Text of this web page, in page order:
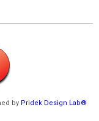
by Pridek Design Lab®